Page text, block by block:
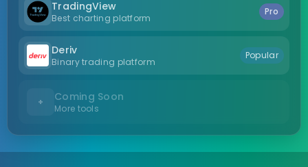
TradingView
Best charting platform
Pro
Deriv
Binary trading platform
Popular
+ Coming Soon
More tools